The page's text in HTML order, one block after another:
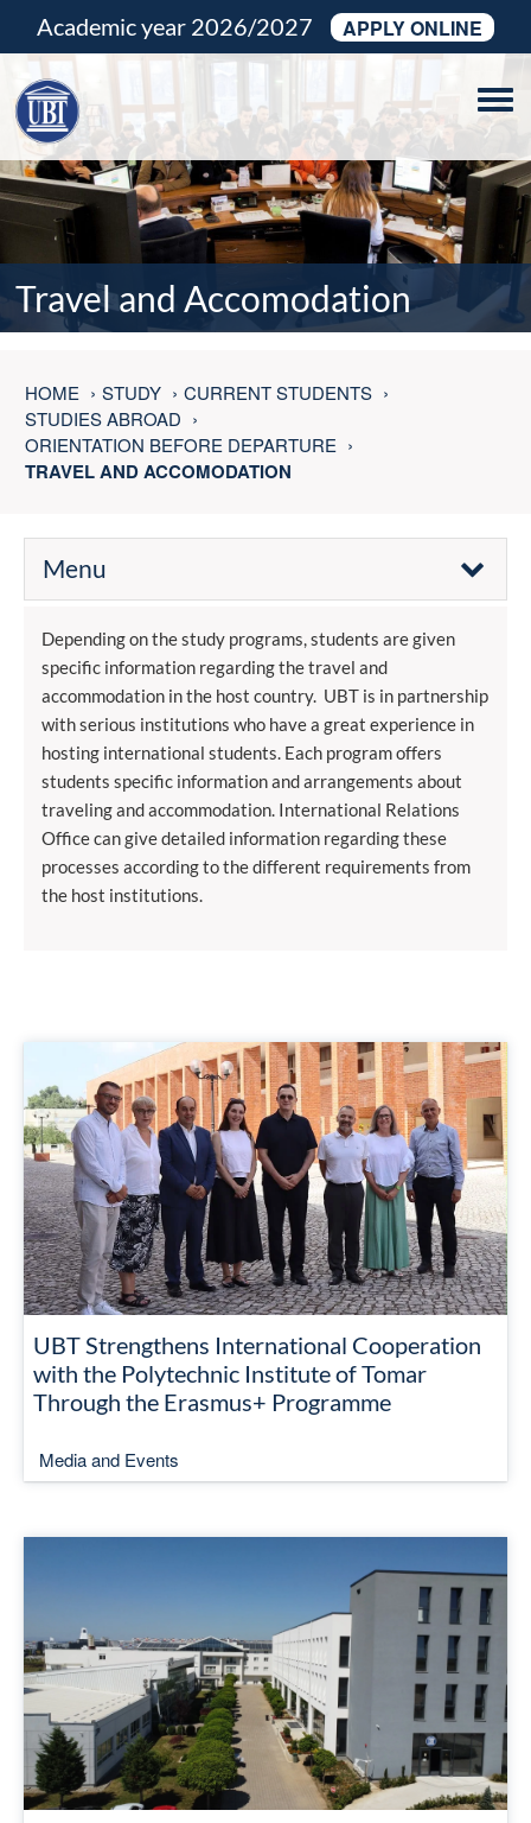
Academic year 2026/2027 APPLY ONLINE
Travel and Accomodation
HOME STUDY
CURRENT STUDENTS
STUDIES ABROAD
ORIENTATION BEFORE DEPARTURE
TRAVEL AND ACCOMODATION
Menu
Depending on the study programs, students are given
specific information regarding the travel and
accommodation in the host country. UBT is in partnership
with serious institutions who have a great experience in
hosting international students. Each program offers
students specific information and arrangements about
traveling and accommodation. International Relations
Office can give detailed information regarding these
processes according to the different requirements from
the host institutions.
UBT Strengthens International Cooperation
with the Polytechnic Institute of Tomar
Through the Erasmus+ Programme
Media and Events